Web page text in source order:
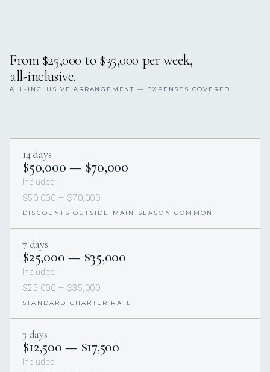
From $25,000 to $35,000 per week,
all-inclusive.
ALL-INCLUSIVE ARRANGEMENT — EXPENSES COVERED.
14 days
$50,000 — $70,000
Included
$50,000 — $70,000
DISCOUNTS OUTSIDE MAIN SEASON COMMON
7 days
$25,000 — $35,000
Included
$25,000 — $35,000
STANDARD CHARTER RATE
3 days
$12,500 — $17,500
Included